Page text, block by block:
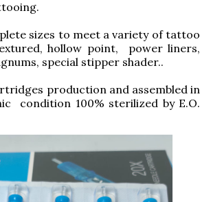
sizes to meet a variety of tattoo
hollow point, power liners,
special stipper shader..
production and assembled in
condition 100% sterilized by E.O.